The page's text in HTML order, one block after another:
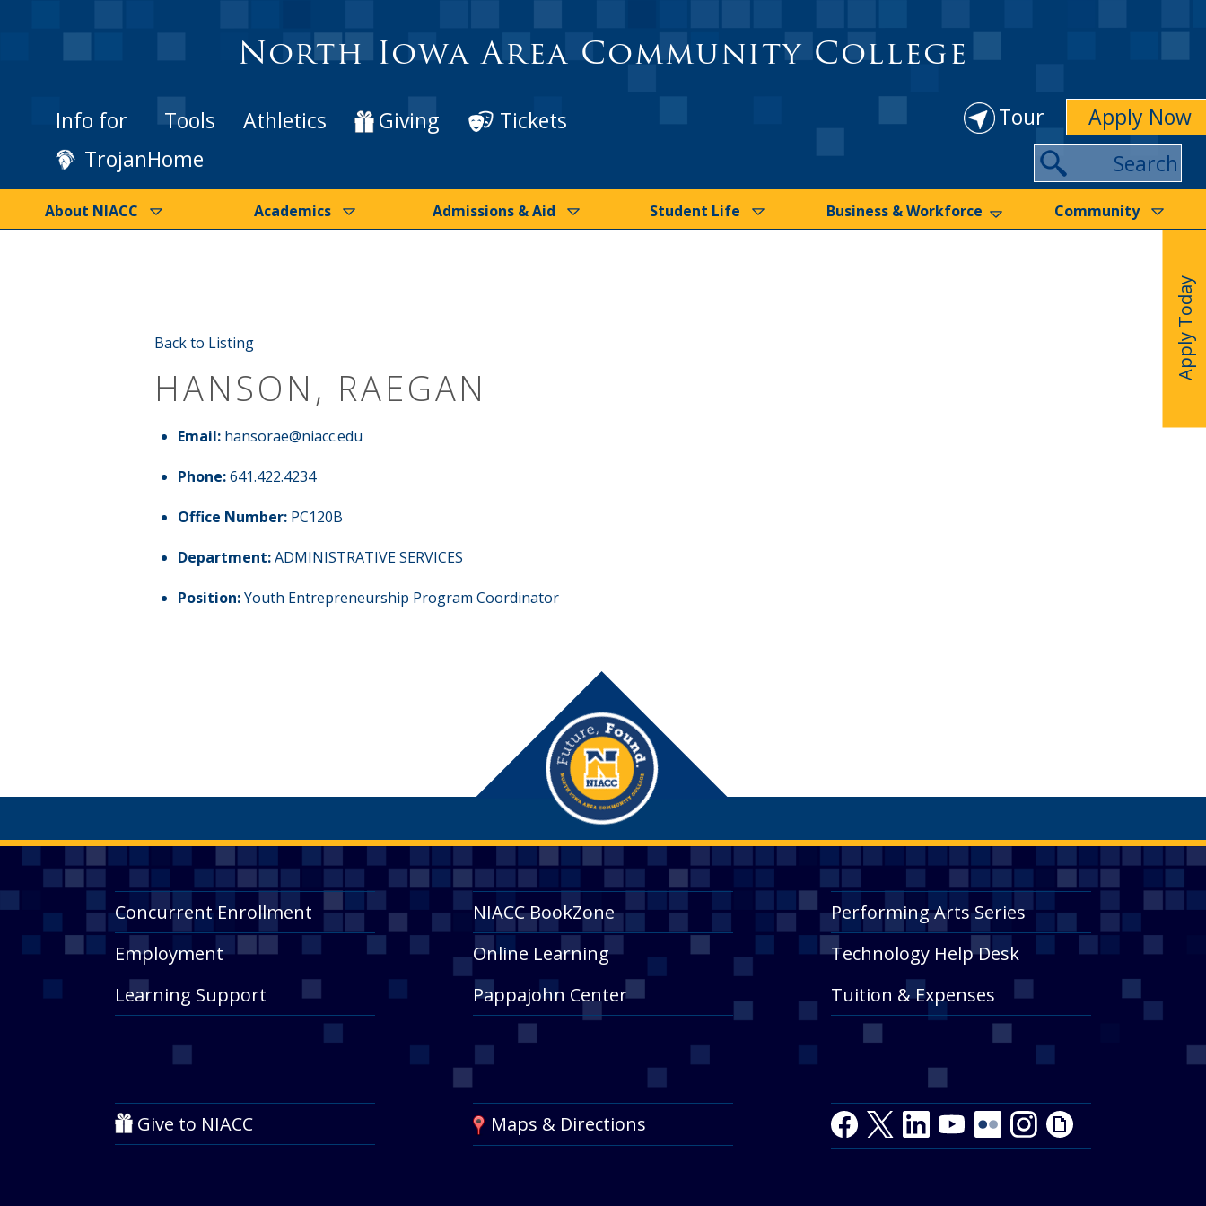
North Iowa Area Community College
Info for Tools Athletics Giving
Tickets
TrojanHome
Tour Apply Now
Search
About NIACC Academics Admissions & Aid Student Life Business & Workforce Community
Apply Today
Back to Listing
HANSON, RAEGAN
Email: hansorae@niacc.edu
Phone: 641.422.4234
Office Number: PC120B
Department: ADMINISTRATIVE SERVICES
Position: Youth Entrepreneurship Program Coordinator
Concurrent Enrollment
Employment
Learning Support
Give to NIACC
NIACC BookZone
Online Learning
Pappajohn Center
Maps & Directions
Performing Arts Series
Technology Help Desk
Tuition & Expenses
Facebook
TwitterLinkedInYoutubeYoutube
FlickrInstagram
Giphy